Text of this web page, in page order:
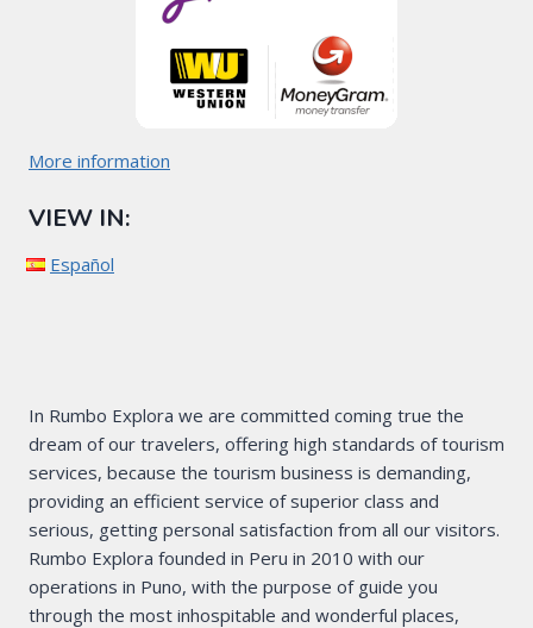
More information
VIEW IN:
Español
In Rumbo Explora we are committed coming true the
dream of our travelers, offering high standards of tourism
services, because the tourism business is demanding,
providing an efficient service of superior class and
serious, getting personal satisfaction from all our visitors.
Rumbo Explora founded in Peru in 2010 with our
operations in Puno, with the purpose of guide you
through the most inhospitable and wonderful places,